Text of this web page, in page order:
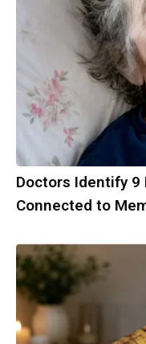
Doctors Identify 9
Connected to